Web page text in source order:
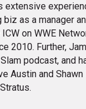
extensive
as a manager
on WWE
2010. Further,
podcast, and
Austin and